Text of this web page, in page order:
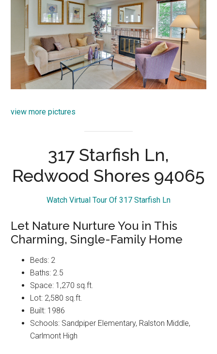
view more pictures
317 Starfish Ln,
Redwood Shores 94065
Watch Virtual Tour Of 317 Starfish Ln
Let Nature Nurture You in This
Charming, Single-Family Home
Beds: 2
Baths: 2.5
Space: 1,270 sq.ft.
Lot: 2,580 sq.ft.
Built: 1986
Schools: Sandpiper Elementary, Ralston Middle,
Carlmont High